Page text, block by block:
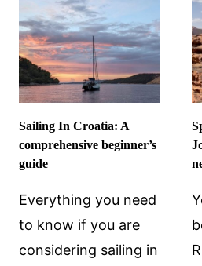
HUNTING
LODGE
Sailing In Croatia: A
comprehensive beginner’s
guide
Everything you need
to know if you are
considering sailing in